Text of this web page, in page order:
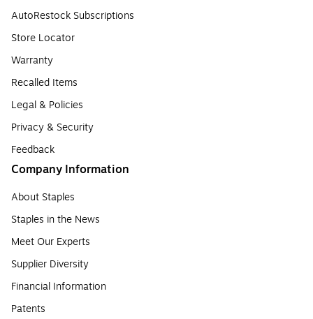
AutoRestock Subscriptions
Store Locator
Warranty
Recalled Items
Legal & Policies
Privacy & Security
Feedback
Company Information
About Staples
Staples in the News
Meet Our Experts
Supplier Diversity
Financial Information
Patents